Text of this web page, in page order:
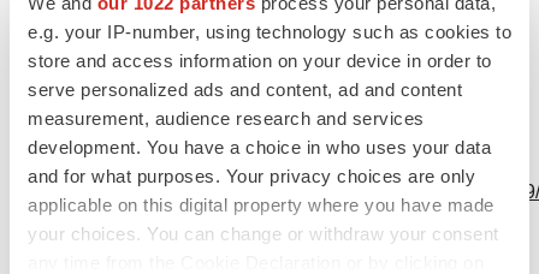
e.g. your IP-number, using technology such as cookies to
store and access information on your device in order to
serve personalized ads and content, ad and content
measurement, audience research and services
development. You have a choice in who uses your data
and for what purposes. Your privacy choices are only
applicable on this digital property where you have made
your choices. You can change or withdraw your consent
Source: Nanite, Inc.
View this news release online at:
http://www.businesswire.com/news/home/